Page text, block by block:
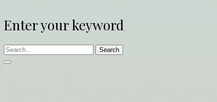
Enter your keyword
Search